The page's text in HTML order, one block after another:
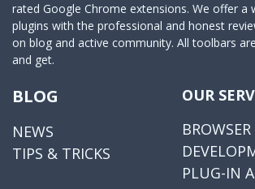
rated Google Chrome extensions. We offer a
plugins with the professional and honest
on blog and active community. All toolbars
and get.
BLOG
NEWS
TIPS & TRICKS
OUR
PLUG-IN